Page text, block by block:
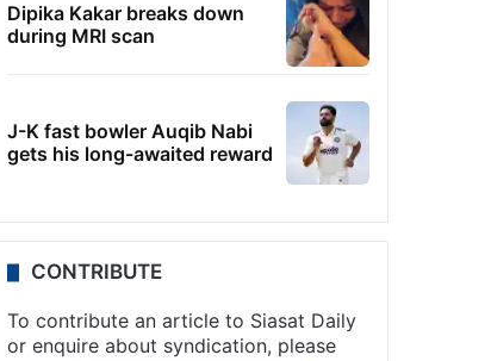
Dipika Kakar breaks down
during MRI scan
J-K fast bowler Auqib Nabi
gets his long-awaited reward
CONTRIBUTE
To contribute an article to Siasat Daily
or enquire about syndication, please